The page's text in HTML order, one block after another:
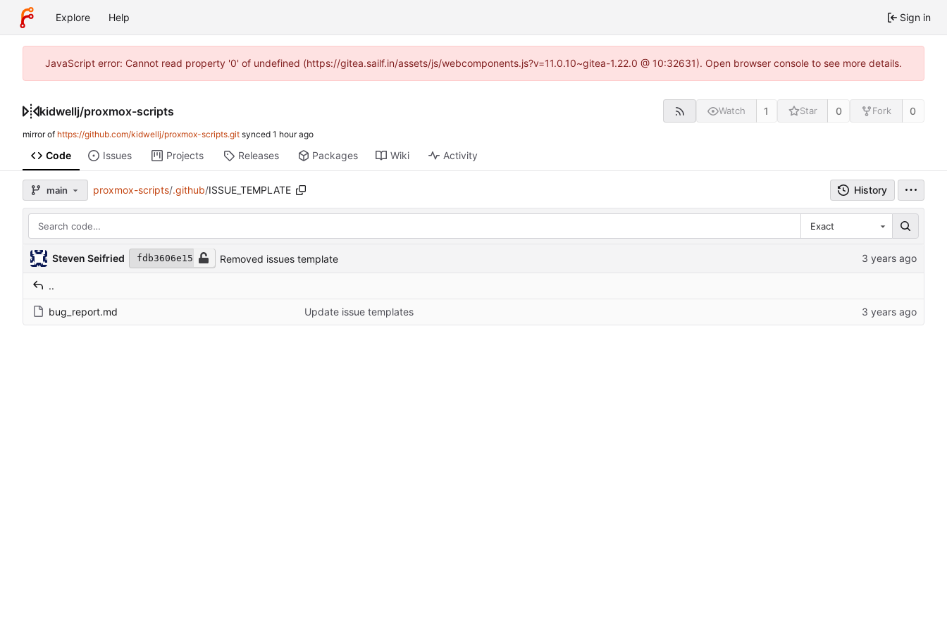
Explore Help Sign in
JavaScript error: Cannot read property '0' of undefined (https://gitea.sailf.in/assets/js/webcomponents.js?v=11.0.10~gitea-1.22.0 @ 10:32631). Open browser console to see more details.
kidwellj/proxmox-scripts Watch 1 Star 0 Fork 0
mirror of https://github.com/kidwellj/proxmox-scripts.git synced
Code Issues Projects Releases Packages Wiki Activity
main proxmox-scripts/.github/ISSUE_TEMPLATE History
Exact
Steven Seifried fdb3606e15 Removed issues template
..
bug_report.md Update issue templates